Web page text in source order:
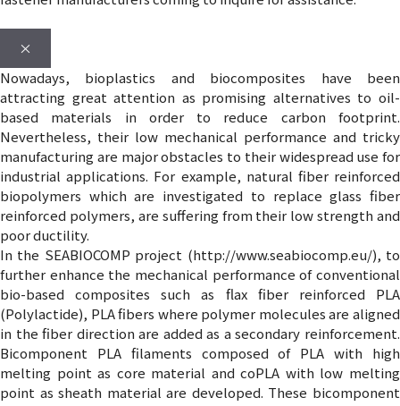
×
Nowadays, bioplastics and biocomposites have been
attracting great attention as promising alternatives to oil-
based materials in order to reduce carbon footprint.
Nevertheless, their low mechanical performance and tricky
manufacturing are major obstacles to their widespread use for
industrial applications. For example, natural fiber reinforced
biopolymers which are investigated to replace glass fiber
reinforced polymers, are suffering from their low strength and
poor ductility.
In the SEABIOCOMP project (http://www.seabiocomp.eu/), to
further enhance the mechanical performance of conventional
bio-based composites such as flax fiber reinforced PLA
(Polylactide), PLA fibers where polymer molecules are aligned
in the fiber direction are added as a secondary reinforcement.
Bicomponent PLA filaments composed of PLA with high
melting point as core material and coPLA with low melting
point as sheath material are developed. These bicomponent